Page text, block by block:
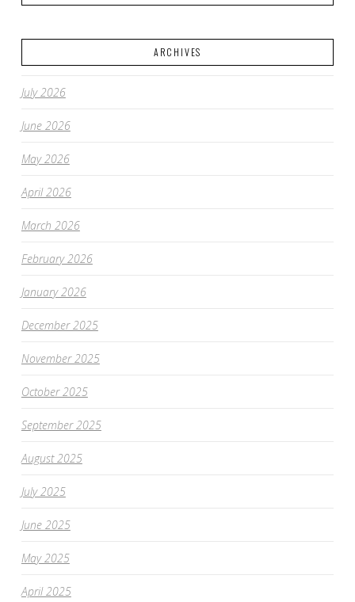
ARCHIVES
July 2026
June 2026
May 2026
April 2026
March 2026
February 2026
January 2026
December 2025
November 2025
October 2025
September 2025
August 2025
July 2025
June 2025
May 2025
April 2025